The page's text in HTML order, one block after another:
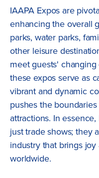
IAAPA Expos are
enhancing the overall
parks, water parks,
other leisure
meet guests'
these expos serve as
vibrant and dynamic
pushes the
attractions. In
just trade shows; they
industry that brings
worldwide.